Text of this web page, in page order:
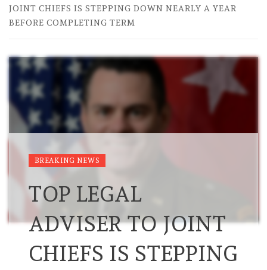
JOINT CHIEFS IS STEPPING DOWN NEARLY A YEAR
BEFORE COMPLETING TERM
BREAKING NEWS
TOP LEGAL
ADVISER TO JOINT
CHIEFS IS STEPPING